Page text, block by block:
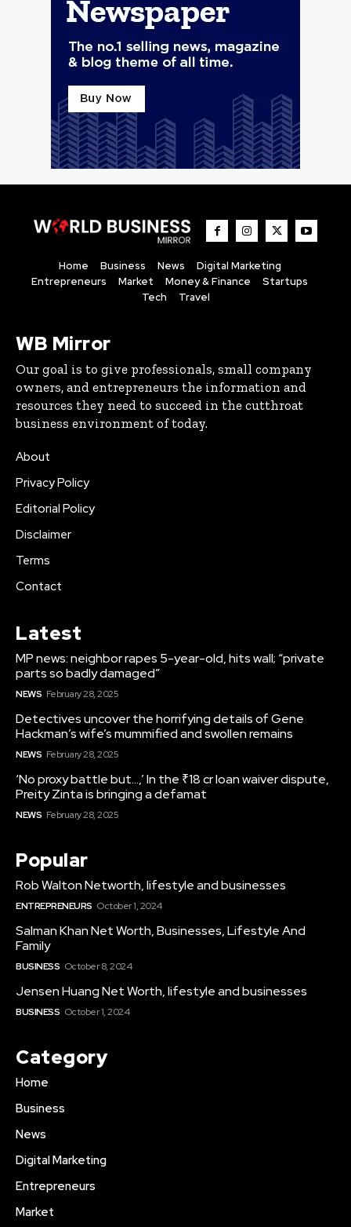
Home Business News
Digital Marketing
Entrepreneurs
Market Money & Finance
Startups
Tech
Travel
WB Mirror
Our goal is to give professionals, small company
owners, and entrepreneurs the information and
resources they need to succeed in the cutthroat
business environment of today.
About
Privacy Policy
Editorial Policy
Disclaimer
Terms
Contact
Latest
MP news: neighbor rapes 5-year-old, hits wall; “private
parts so badly damaged”
NEWS February 28, 2025
Detectives uncover the horrifying details of Gene
Hackman’s wife’s mummified and swollen remains
NEWS February 28, 2025
‘No proxy battle but…,’ In the ₹18 cr loan waiver dispute,
Preity Zinta is bringing a defamat
NEWS February 28, 2025
Popular
Rob Walton Networth, lifestyle and businesses
ENTREPRENEURS October 1, 2024
Salman Khan Net Worth, Businesses, Lifestyle And
Family
BUSINESS October 8, 2024
Jensen Huang Net Worth, lifestyle and businesses
BUSINESS October 1, 2024
Category
Home
Business
News
Digital Marketing
Entrepreneurs
Market